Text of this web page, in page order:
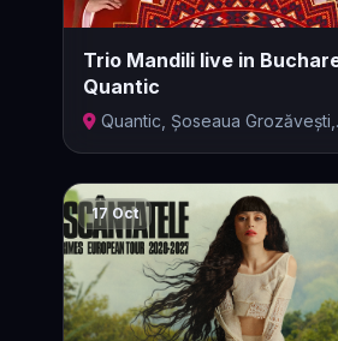
Trio Mandili live in
Quantic
Quantic, Șoseaua Grozăvești,
17 Oct